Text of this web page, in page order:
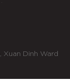
Xuan Dinh Ward